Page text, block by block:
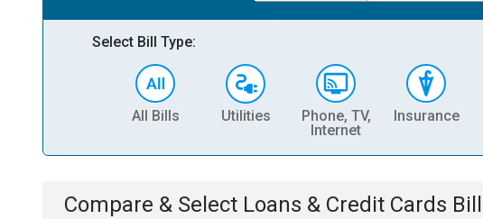
Select Bill Type:
All Bills Utilities
Phone, TV,
Internet
Insurance
Compare & Select Loans & Credit Cards